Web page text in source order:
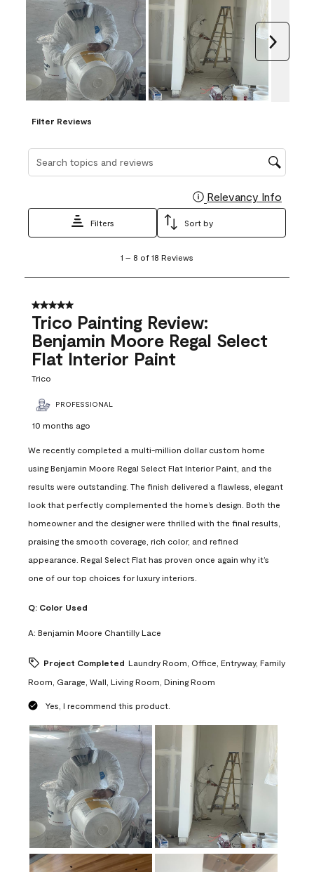
Filter Reviews
Search topics and reviews search region
Relevancy Info
Filters Sort by
8
18
Reviews
1 – 8 of 18 Reviews
5 out of 5 stars.
Trico Painting Review:
Benjamin Moore Regal Select
Flat Interior Paint
Trico
PROFESSIONAL
10 months ago
We recently completed a multi-million dollar custom home
using Benjamin Moore Regal Select Flat Interior Paint, and the
results were outstanding. The finish delivered a flawless, elegant
look that perfectly complemented the home’s design. Both the
homeowner and the designer were thrilled with the final results,
praising the smooth coverage, rich color, and refined
appearance. Regal Select Flat has proven once again why it’s
one of our top choices for luxury interiors.
Q: Color Used
A: Benjamin Moore Chantilly Lace
Project Completed Laundry Room, Office, Entryway, Family
Room, Garage, Wall, Living Room, Dining Room
Yes, I recommend this product.